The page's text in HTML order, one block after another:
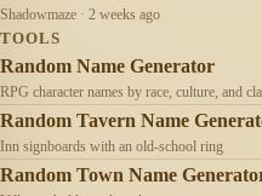
Shadowmaze · 2 weeks ago
TOOLS
Random Name Generator
RPG character names by race, culture, and
Random Tavern Name
Inn signboards with an old-school ring
Random Town Name